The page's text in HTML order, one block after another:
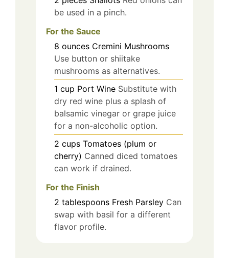
be used in a pinch.
For the Sauce
8 ounces Cremini Mushrooms
Use button or shiitake
mushrooms as alternatives.
1 cup Port Wine Substitute with
dry red wine plus a splash of
balsamic vinegar or grape juice
for a non-alcoholic option.
2 cups Tomatoes (plum or
cherry) Canned diced tomatoes
can work if drained.
For the Finish
2 tablespoons Fresh Parsley Can
swap with basil for a different
flavor profile.